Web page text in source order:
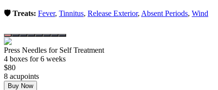
🛡️ Treats: Fever, Tinnitus, Release Exterior, Absent Periods, Wind
Press Needles for Self Treatment
4 boxes for 6 weeks
$80
8 acupoints
Buy Now